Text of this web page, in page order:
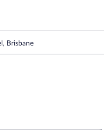
Brisbane